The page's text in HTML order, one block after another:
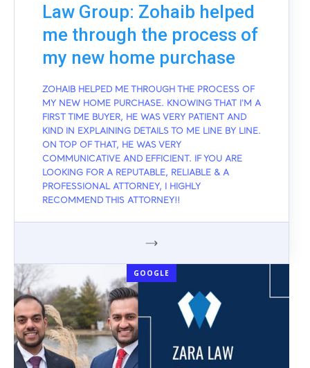
Law Group: Zohaib helped
me through the process of
my new home purchase
ZOHAIB HELPED ME THROUGH THE PROCESS OF
MY NEW HOME PURCHASE. KNOWING THAT I'M A
FIRST TIME BUYER, HE WAS VERY PATIENT AND
KIND IN EXPLAINING DETAILS TO ME LINE BY LINE.
ON TOP OF THAT, HE WAS VERY
COMMUNICATIVE AND EFFICIENT. IF YOU ARE
LOOKING FOR A REPUTABLE, RELIABLE & A
PROFESSIONAL ATTORNEY, I HIGHLY
RECOMMEND THIS ATTORNEY!!
GOOGLE